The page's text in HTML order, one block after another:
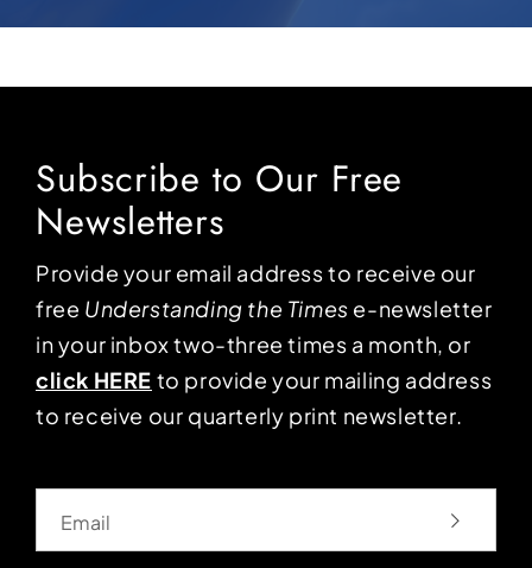
Subscribe to Our Free
Newsletters
Provide your email address to receive our
free Understanding the Times e-newsletter
in your inbox two-three times a month, or
click HERE to provide your mailing address
to receive our quarterly print newsletter.